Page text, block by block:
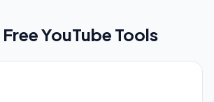
YouTube Tools